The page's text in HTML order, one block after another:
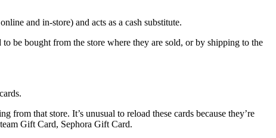
and in-store) and acts as a cash substitute.
be bought from the store where they are sold, or by shipping to the
that store. It’s unusual to reload these cards because they’re
Gift Card, Sephora Gift Card.